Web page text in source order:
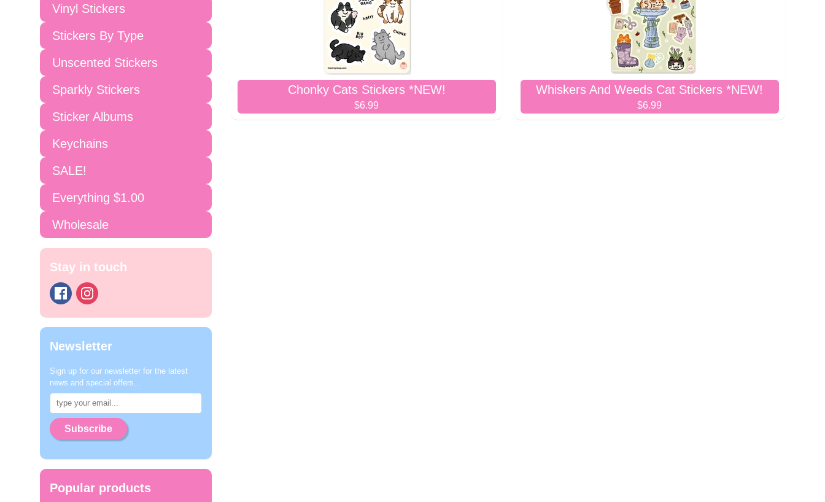
Vinyl Stickers
Stickers By Type
Unscented Stickers
Sparkly Stickers
Sticker Albums
Keychains
SALE!
Everything $1.00
Wholesale
Stay in touch
Newsletter
Sign up for our newsletter for the latest
news and special offers...
Subscribe
Popular products
Chonky Cats Stickers *NEW!
$6.99
Whiskers And Weeds Cat Stickers *NEW!
$6.99